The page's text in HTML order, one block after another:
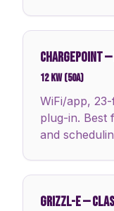
CHARGEPOINT—
12 kW (50A)
WiFi/app,
plug-in. Best
and
GRIZZL-E—